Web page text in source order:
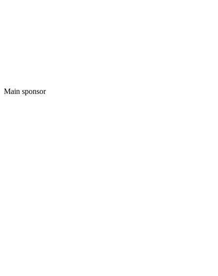
Main sponsor